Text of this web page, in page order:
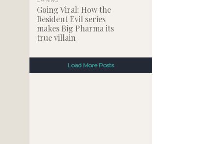
Going Viral: How the
Resident Evil series
makes Big Pharma its
true villain
Load More Posts